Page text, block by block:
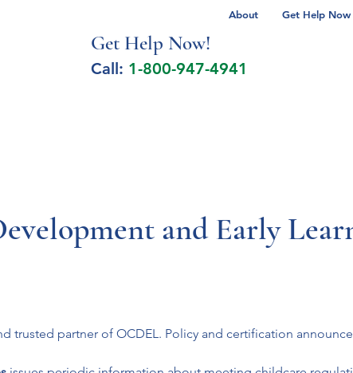
About Get Help Now
Get Help Now!
Call: 1-800-947-4941
and Early
trusted partner of OCDEL. Policy and certification